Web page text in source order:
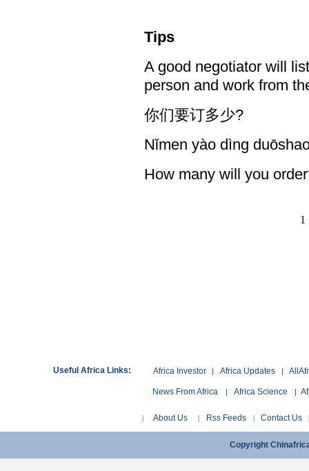
Tips
A good negotiator will
person and work from
你们要订多少?
Nǐmen yào dìng
How many will you
1
Useful Africa Links: Africa Investor | Africa Updates |
News From Africa | Africa Science |
| About Us | Rss Feeds | Contact Us |
Copyright